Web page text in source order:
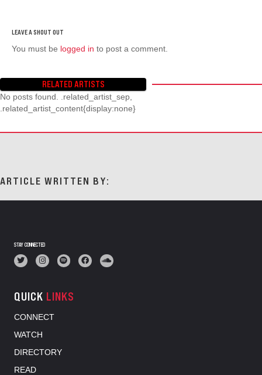
You must be logged in to post a comment.
RELATED ARTISTS
No posts found. .related_artist_sep,
.related_artist_content{display:none}
ARTICLE WRITTEN BY:
STAY CONNECTED
QUICK LINKS
CONNECT
WATCH
DIRECTORY
READ